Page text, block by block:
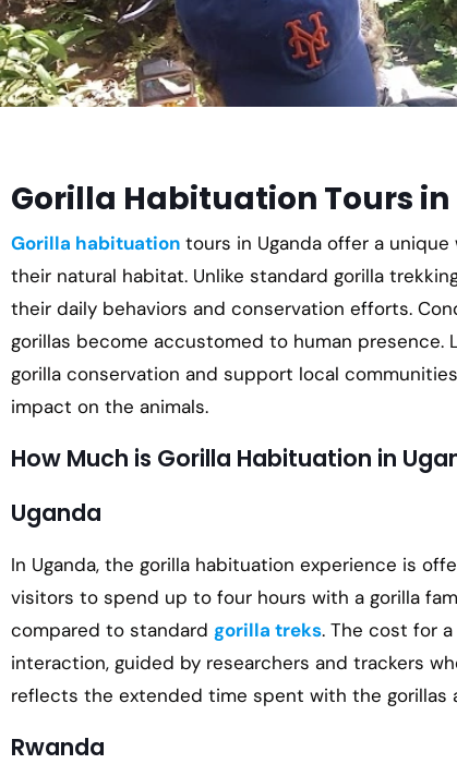
Gorilla Habituation Tours
Gorilla habituation tours in Uganda offer a
their natural habitat. Unlike standard gorilla
their daily behaviors and conservation efforts.
gorillas become accustomed to human
gorilla conservation and support local
impact on the animals.
How Much is Gorilla Habituation in
Uganda
In Uganda, the gorilla habituation experience is
visitors to spend up to four hours with a gorilla
compared to standard gorilla treks. The cost for
interaction, guided by researchers and trackers
reflects the extended time spent with the
Rwanda